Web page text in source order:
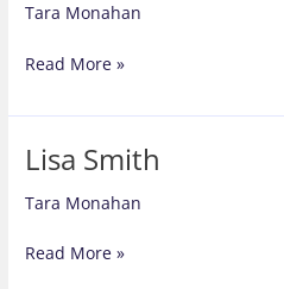
Tara Monahan
Barbara
Read More »
Lisa Smith
Tara Monahan
Lisa
Read More »